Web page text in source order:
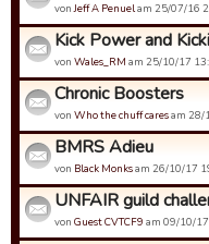
vonJeff A Penuelam 25/07/16
Kick Power and
von Wales_RM am 25/10/17
Chronic Boosters
von Who the chuff caresam 28/
BMRS Adieu
von Black Monksam 26/10/17
UNFAIR guild
von Guest CVTCF9 am 09/10/